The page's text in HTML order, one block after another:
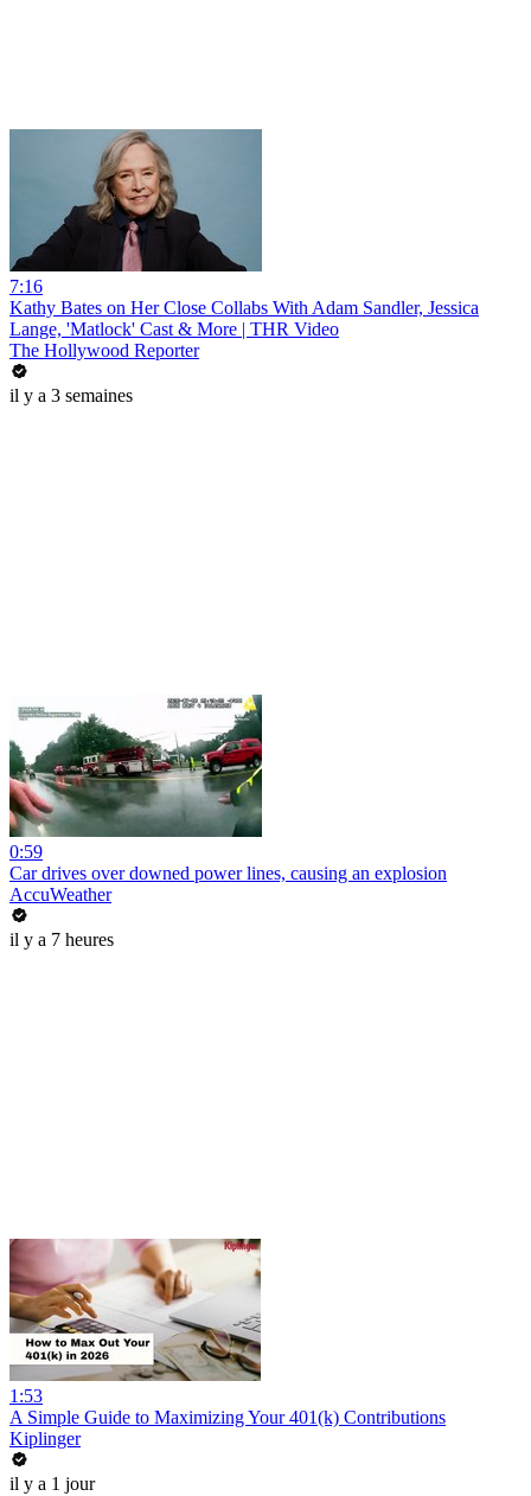
7:16
Kathy Bates on Her Close Collabs With Adam Sandler, Jessica
Lange, 'Matlock' Cast & More | THR Video
The Hollywood Reporter
il y a 3 semaines
0:59
Car drives over downed power lines, causing an explosion
AccuWeather
il y a 7 heures
1:53
A Simple Guide to Maximizing Your 401(k) Contributions
Kiplinger
il y a 1 jour